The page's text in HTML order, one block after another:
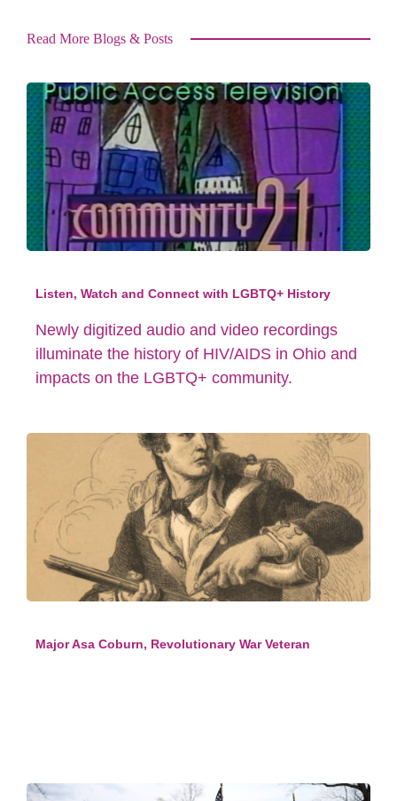
Read More Blogs & Posts
Listen, Watch and Connect with LGBTQ+ History
Newly digitized audio and video recordings
illuminate the history of HIV/AIDS in Ohio and
impacts on the LGBTQ+ community.
Major Asa Coburn, Revolutionary War Veteran